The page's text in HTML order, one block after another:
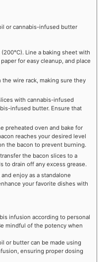
or cannabis-infused butter
Line a baking sheet with
for easy cleanup, and place
wire rack, making sure they
with cannabis-infused
infused butter. Ensure that
preheated oven and bake for
reaches your desired level
the bacon to prevent burning.
the bacon slices to a
to drain off any excess grease.
enjoy as a standalone
your favorite dishes with
infusion according to personal
mindful of the potency when
or butter can be made using
ensuring proper dosing